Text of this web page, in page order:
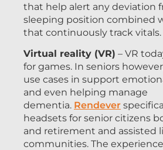
that help alert any deviation
sleeping position combined
that continuously track vitals.
Virtual reality (VR) – VR
for games. In seniors
use cases in support
and even helping manage
dementia. Rendever
headsets for senior citizens
and retirement and assisted
communities. The